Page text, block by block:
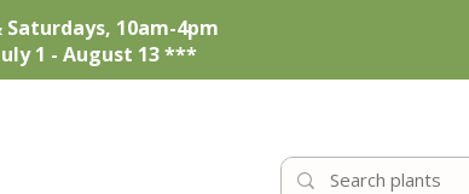
Saturdays, 10am-4pm
1 - August 13 ***